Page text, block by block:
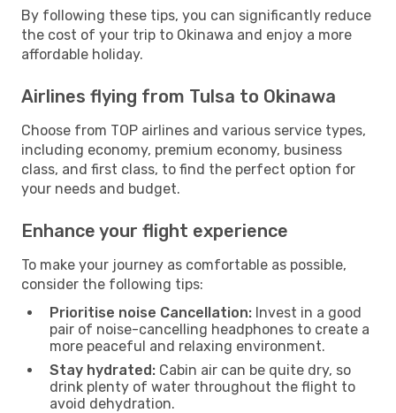
By following these tips, you can significantly reduce
the cost of your trip to Okinawa and enjoy a more
affordable holiday.
Airlines flying from Tulsa to Okinawa
Choose from TOP airlines and various service types,
including economy, premium economy, business
class, and first class, to find the perfect option for
your needs and budget.
Enhance your flight experience
To make your journey as comfortable as possible,
consider the following tips:
Prioritise noise Cancellation: Invest in a good
pair of noise-cancelling headphones to create a
more peaceful and relaxing environment.
Stay hydrated: Cabin air can be quite dry, so
drink plenty of water throughout the flight to
avoid dehydration.